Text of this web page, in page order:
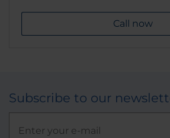
Call now
Subscribe to our